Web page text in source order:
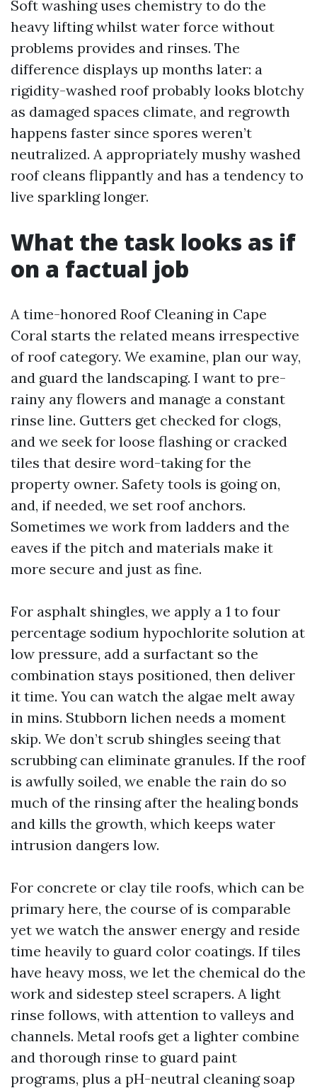
Soft washing uses chemistry to do the
heavy lifting whilst water force without
problems provides and rinses. The
difference displays up months later: a
rigidity-washed roof probably looks blotchy
as damaged spaces climate, and regrowth
happens faster since spores weren’t
neutralized. A appropriately mushy washed
roof cleans flippantly and has a tendency to
live sparkling longer.
What the task looks as if
on a factual job
A time-honored Roof Cleaning in Cape
Coral starts the related means irrespective
of roof category. We examine, plan our way,
and guard the landscaping. I want to pre-
rainy any flowers and manage a constant
rinse line. Gutters get checked for clogs,
and we seek for loose flashing or cracked
tiles that desire word-taking for the
property owner. Safety tools is going on,
and, if needed, we set roof anchors.
Sometimes we work from ladders and the
eaves if the pitch and materials make it
more secure and just as fine.
For asphalt shingles, we apply a 1 to four
percentage sodium hypochlorite solution at
low pressure, add a surfactant so the
combination stays positioned, then deliver
it time. You can watch the algae melt away
in mins. Stubborn lichen needs a moment
skip. We don’t scrub shingles seeing that
scrubbing can eliminate granules. If the roof
is awfully soiled, we enable the rain do so
much of the rinsing after the healing bonds
and kills the growth, which keeps water
intrusion dangers low.
For concrete or clay tile roofs, which can be
primary here, the course of is comparable
yet we watch the answer energy and reside
time heavily to guard color coatings. If tiles
have heavy moss, we let the chemical do the
work and sidestep steel scrapers. A light
rinse follows, with attention to valleys and
channels. Metal roofs get a lighter combine
and thorough rinse to guard paint
programs, plus a pH-neutral cleaning soap